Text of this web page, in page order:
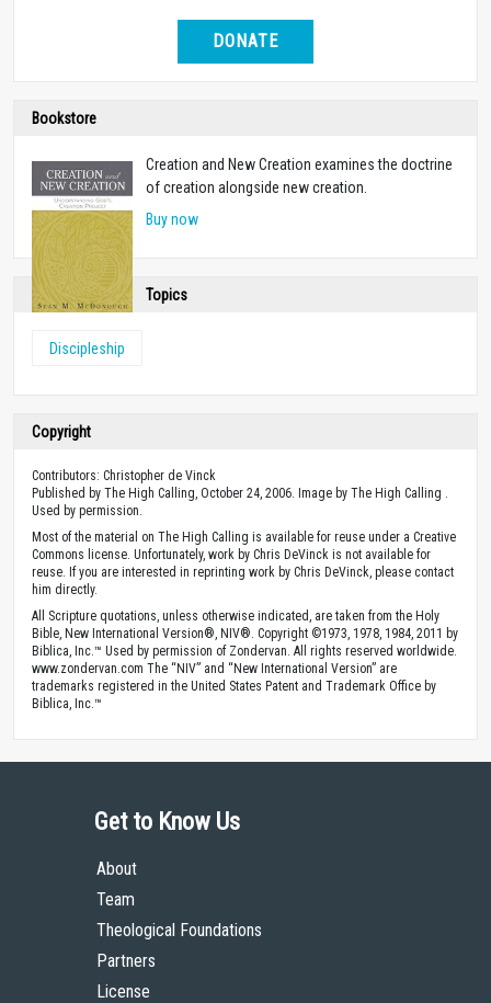
DONATE
Bookstore
Creation and New Creation examines the doctrine
of creation alongside new creation.
Buy now
Topics
Discipleship
Copyright
Contributors: Christopher de Vinck
Published by The High Calling, October 24, 2006. Image by The High Calling .
Used by permission.
Most of the material on The High Calling is available for reuse under a Creative
Commons license. Unfortunately, work by Chris DeVinck is not available for
reuse. If you are interested in reprinting work by Chris DeVinck, please contact
him directly.
All Scripture quotations, unless otherwise indicated, are taken from the Holy
Bible, New International Version®, NIV®. Copyright ©1973, 1978, 1984, 2011 by
Biblica, Inc.™ Used by permission of Zondervan. All rights reserved worldwide.
www.zondervan.com The “NIV” and “New International Version” are
trademarks registered in the United States Patent and Trademark Office by
Biblica, Inc.™
Get to Know Us
About
Team
Theological Foundations
Partners
License